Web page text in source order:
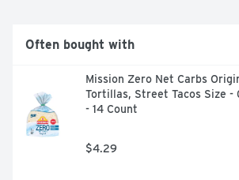
Often bought with
Mission Zero Net Carbs
Tortillas, Street Tacos Size -
- 14 Count
$4.29